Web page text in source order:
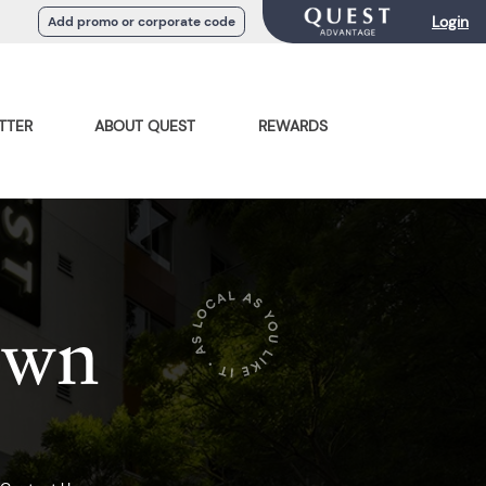
Add promo or corporate code Login
ABOUT QUEST REWARDS